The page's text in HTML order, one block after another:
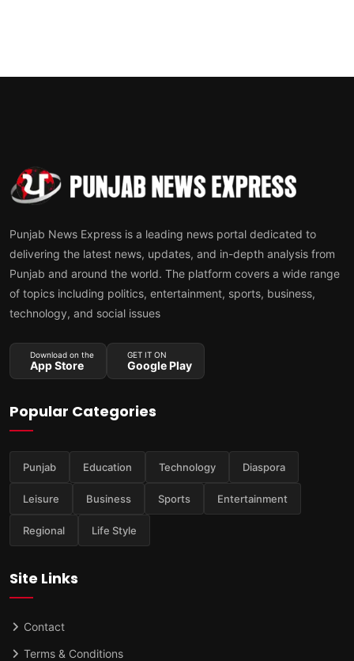
Punjab News Express is a leading news portal dedicated to
delivering the latest news, updates, and in-depth analysis from
Punjab and around the world. The platform covers a wide range
of topics including politics, entertainment, sports, business,
technology, and social issues
Download on the
App Store
GET IT ON
Google Play
Popular Categories
Punjab Education Technology Diaspora
Leisure Business Sports Entertainment
Regional Life Style
Site Links
Contact
Terms & Conditions